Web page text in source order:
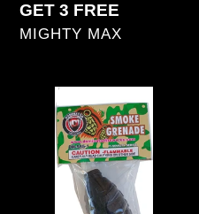
GET 3 FREE
VENDOR
MIGHTY MAX
price
Smoke
Grenade